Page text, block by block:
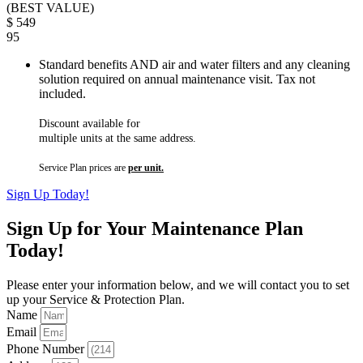
(BEST VALUE)
$ 549
95
Standard benefits AND air and water filters and any cleaning
solution required on annual maintenance visit. Tax not
included.
Discount available for
multiple units at the same address.
Service Plan prices are per unit.
Sign Up Today!
Sign Up for Your Maintenance Plan
Today!
Please enter your information below, and we will contact you to set
up your Service & Protection Plan.
Name
Email
Phone Number